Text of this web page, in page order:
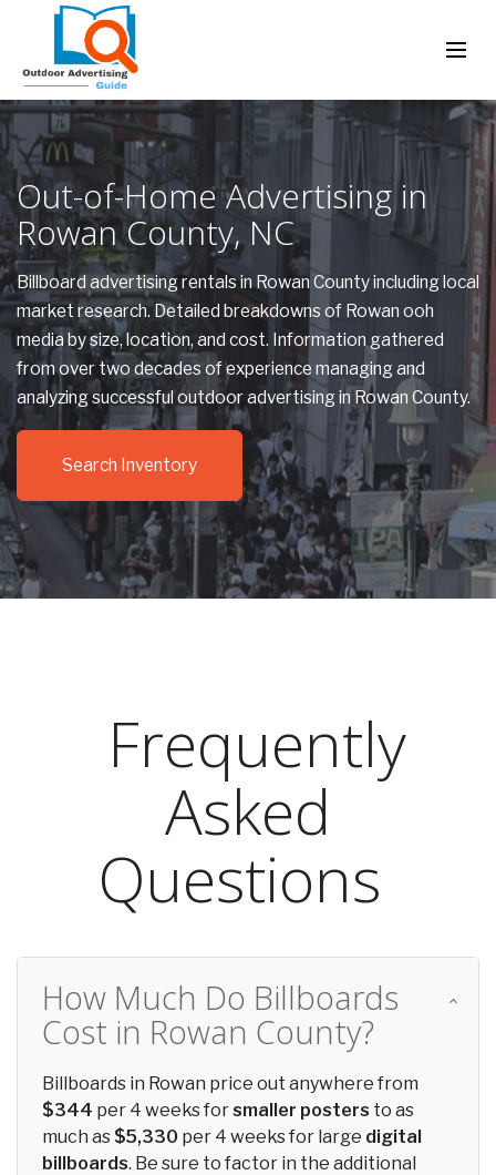
Out-of-Home Advertising in
Rowan County, NC
Billboard advertising rentals in Rowan County including local
market research. Detailed breakdowns of Rowan ooh
media by size, location, and cost. Information gathered
from over two decades of experience managing and
analyzing successful outdoor advertising in Rowan County.
Search Inventory
Frequently
Asked
Questions
How Much Do Billboards
Cost in Rowan County?
Billboards in Rowan price out anywhere from
$344 per 4 weeks forsmaller posters to as
much as $5,330 per 4 weeks for large digital
billboards. Be sure to factor in the additional